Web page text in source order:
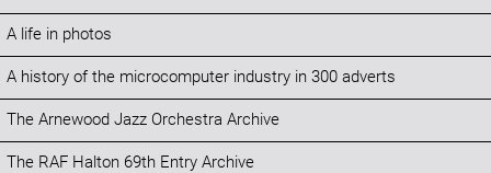
A life in photos
A history of the microcomputer industry in 300 adverts
The Arnewood Jazz Orchestra Archive
The RAF Halton 69th Entry Archive